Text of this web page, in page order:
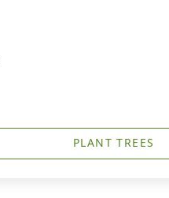
PLANT TREES